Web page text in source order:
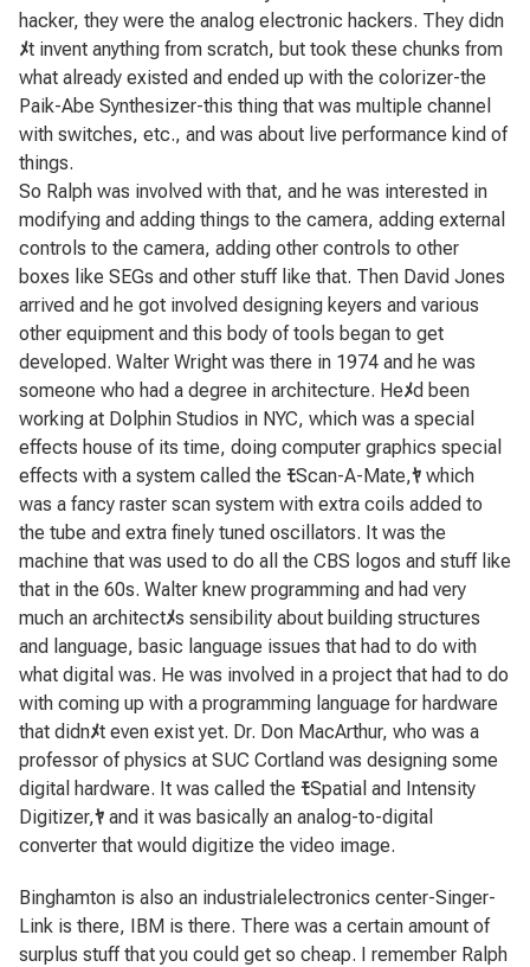
hacker, they were the analog electronic hackers. They didn
ﾒt invent anything from scratch, but took these chunks from
what already existed and ended up with the colorizer-the
Paik-Abe Synthesizer-this thing that was multiple channel
with switches, etc., and was about live performance kind of
things.
So Ralph was involved with that, and he was interested in
modifying and adding things to the camera, adding external
controls to the camera, adding other controls to other
boxes like SEGs and other stuff like that. Then David Jones
arrived and he got involved designing keyers and various
other equipment and this body of tools began to get
developed. Walter Wright was there in 1974 and he was
someone who had a degree in architecture. Heﾒd been
working at Dolphin Studios in NYC, which was a special
effects house of its time, doing computer graphics special
effects with a system called the ﾓScan-A-Mate,ﾔ which
was a fancy raster scan system with extra coils added to
the tube and extra finely tuned oscillators. It was the
machine that was used to do all the CBS logos and stuff like
that in the 60s. Walter knew programming and had very
much an architectﾒs sensibility about building structures
and language, basic language issues that had to do with
what digital was. He was involved in a project that had to do
with coming up with a programming language for hardware
that didnﾒt even exist yet. Dr. Don MacArthur, who was a
professor of physics at SUC Cortland was designing some
digital hardware. It was called the ﾓSpatial and Intensity
Digitizer,ﾔ and it was basically an analog-to-digital
converter that would digitize the video image.
Binghamton is also an industrialelectronics center-Singer-
Link is there, IBM is there. There was a certain amount of
surplus stuff that you could get so cheap. I remember Ralph